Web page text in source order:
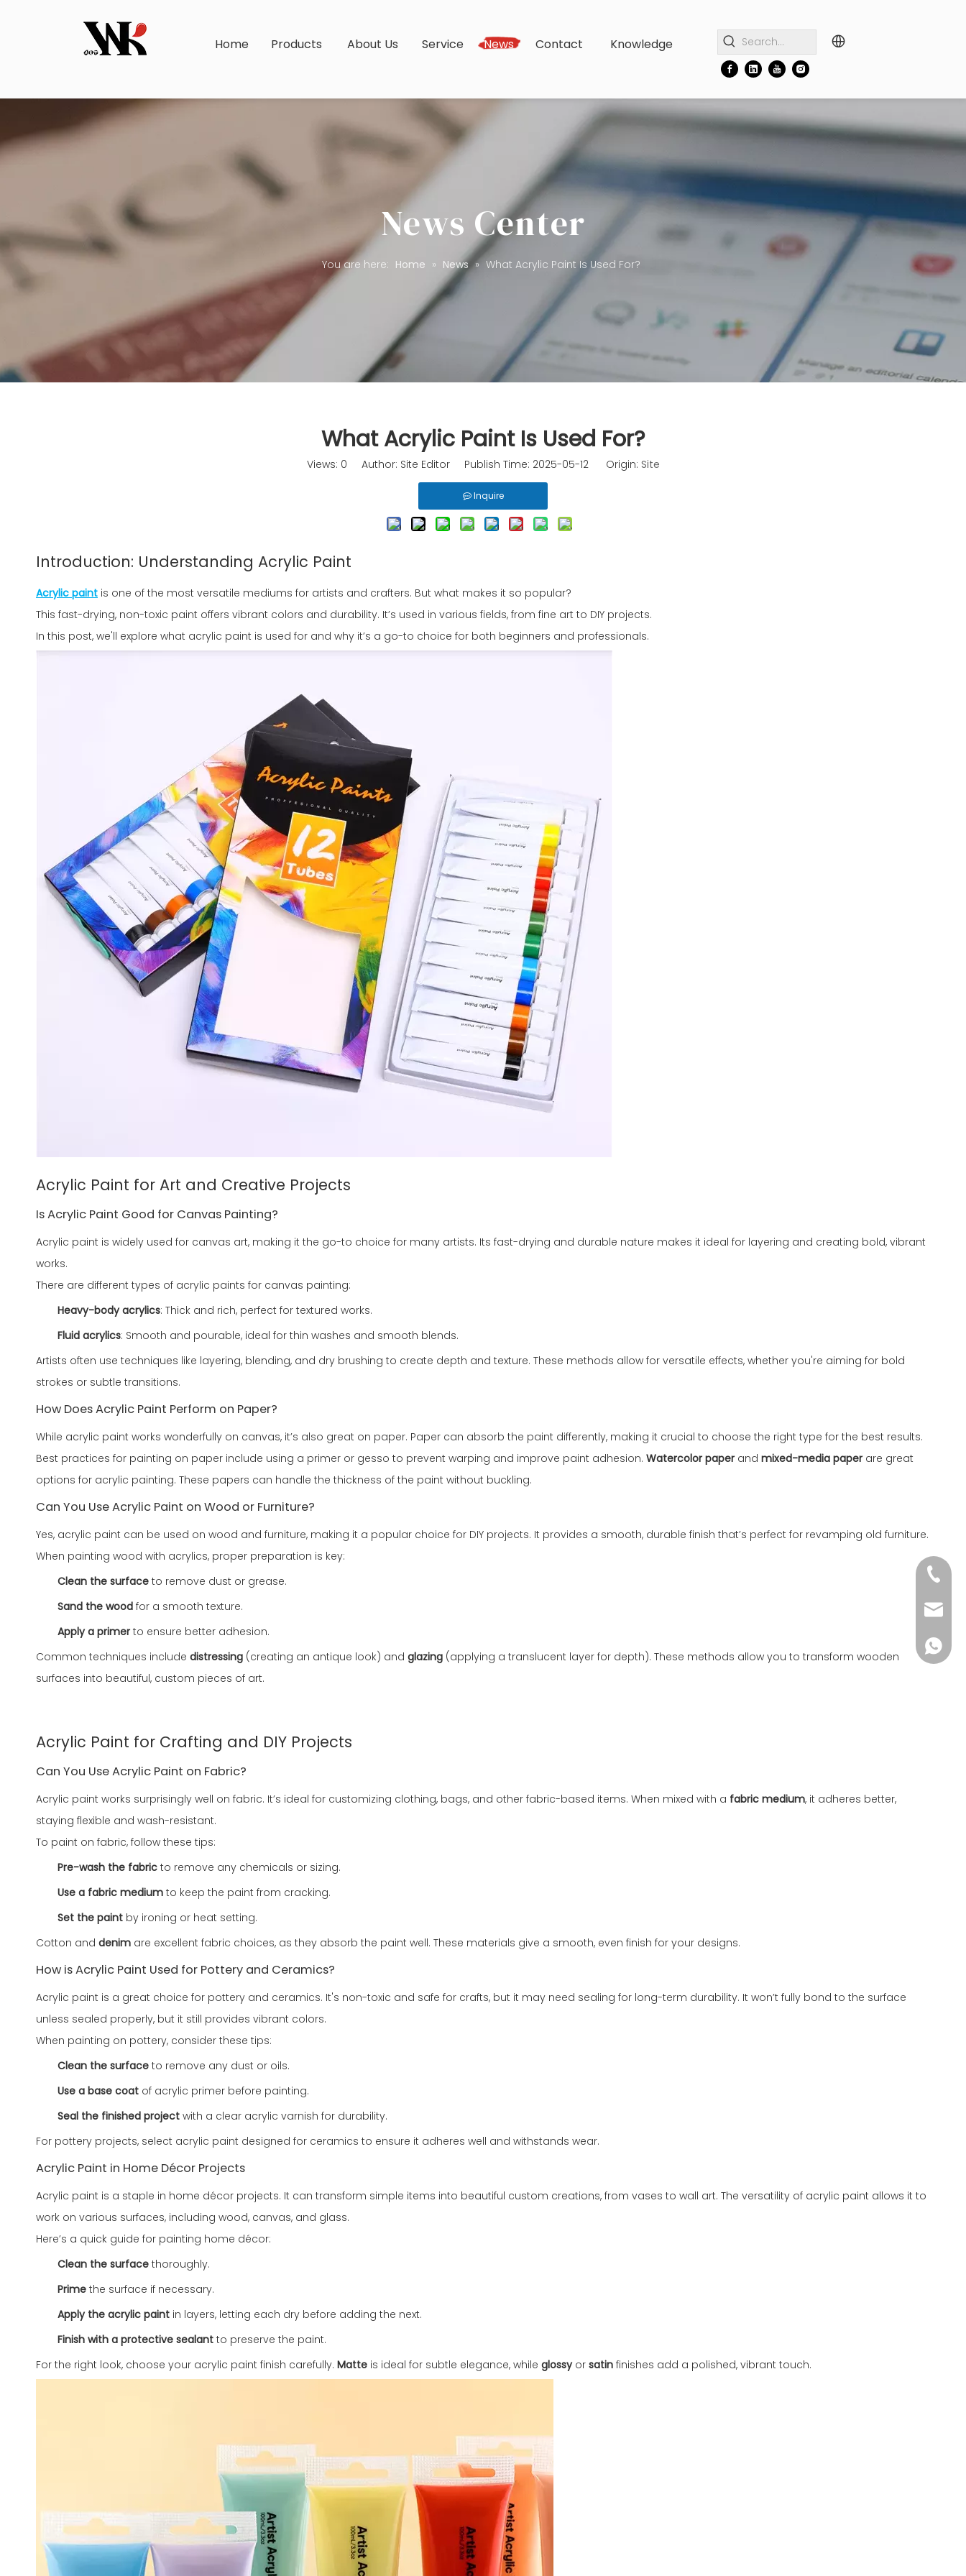
Home Products About Us Service News Contact Knowledge
News Center
You are here: Home » News » What Acrylic Paint Is Used For?
What Acrylic Paint Is Used For?
Views: 0 Author: Site Editor Publish Time: 2025-05-12 Origin: Site
Inquire
Introduction: Understanding Acrylic Paint
Acrylic paint is one of the most versatile mediums for artists and crafters. But what makes it so popular?
This fast-drying, non-toxic paint offers vibrant colors and durability. It’s used in various fields, from fine art to DIY projects.
In this post, we'll explore what acrylic paint is used for and why it’s a go-to choice for both beginners and professionals.
Acrylic Paint for Art and Creative Projects
Is Acrylic Paint Good for Canvas Painting?
Acrylic paint is widely used for canvas art, making it the go-to choice for many artists. Its fast-drying and durable nature makes it ideal for layering and creating bold, vibrant
works.
There are different types of acrylic paints for canvas painting:
Heavy-body acrylics: Thick and rich, perfect for textured works.
Fluid acrylics: Smooth and pourable, ideal for thin washes and smooth blends.
Artists often use techniques like layering, blending, and dry brushing to create depth and texture. These methods allow for versatile effects, whether you're aiming for bold
strokes or subtle transitions.
How Does Acrylic Paint Perform on Paper?
While acrylic paint works wonderfully on canvas, it’s also great on paper. Paper can absorb the paint differently, making it crucial to choose the right type for the best results.
Best practices for painting on paper include using a primer or gesso to prevent warping and improve paint adhesion. Watercolor paper and mixed-media paper are great
options for acrylic painting. These papers can handle the thickness of the paint without buckling.
Can You Use Acrylic Paint on Wood or Furniture?
Yes, acrylic paint can be used on wood and furniture, making it a popular choice for DIY projects. It provides a smooth, durable finish that’s perfect for revamping old furniture.
When painting wood with acrylics, proper preparation is key:
Clean the surface to remove dust or grease.
Sand the wood for a smooth texture.
Apply a primer to ensure better adhesion.
Common techniques include distressing (creating an antique look) and glazing (applying a translucent layer for depth). These methods allow you to transform wooden
surfaces into beautiful, custom pieces of art.
Acrylic Paint for Crafting and DIY Projects
Can You Use Acrylic Paint on Fabric?
Acrylic paint works surprisingly well on fabric. It’s ideal for customizing clothing, bags, and other fabric-based items. When mixed with a fabric medium, it adheres better,
staying flexible and wash-resistant.
To paint on fabric, follow these tips:
Pre-wash the fabric to remove any chemicals or sizing.
Use a fabric medium to keep the paint from cracking.
Set the paint by ironing or heat setting.
Cotton and denim are excellent fabric choices, as they absorb the paint well. These materials give a smooth, even finish for your designs.
How is Acrylic Paint Used for Pottery and Ceramics?
Acrylic paint is a great choice for pottery and ceramics. It's non-toxic and safe for crafts, but it may need sealing for long-term durability. It won’t fully bond to the surface
unless sealed properly, but it still provides vibrant colors.
When painting on pottery, consider these tips:
Clean the surface to remove any dust or oils.
Use a base coat of acrylic primer before painting.
Seal the finished project with a clear acrylic varnish for durability.
For pottery projects, select acrylic paint designed for ceramics to ensure it adheres well and withstands wear.
Acrylic Paint in Home Décor Projects
Acrylic paint is a staple in home décor projects. It can transform simple items into beautiful custom creations, from vases to wall art. The versatility of acrylic paint allows it to
work on various surfaces, including wood, canvas, and glass.
Here’s a quick guide for painting home décor:
Clean the surface thoroughly.
Prime the surface if necessary.
Apply the acrylic paint in layers, letting each dry before adding the next.
Finish with a protective sealant to preserve the paint.
For the right look, choose your acrylic paint finish carefully. Matte is ideal for subtle elegance, while glossyor satin finishes add a polished, vibrant touch.
+86-
+86-